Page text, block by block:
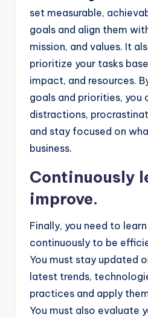
set measurable,
goals and align them
mission, and values. It
prioritize your tasks
impact, and resources.
goals and priorities, you
distractions,
and stay focused on
business.
Continuously
improve.
Finally, you need to
continuously to be
You must stay updated
latest trends,
practices and apply
You must also evaluate